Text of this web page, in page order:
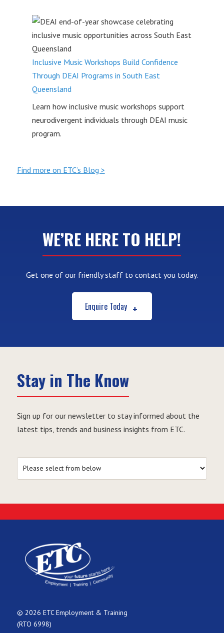
Take
Control
Inclusive Music Workshops Build Confidence
Through DEAI Programs in South East
Queensland
Learn how inclusive music workshops support
neurodivergent individuals through DEAI music
program.
Find more on ETC’s Blog >
WE’RE HERE TO HELP!
Get one of our friendly staff to contact you today.
Enquire Today
Stay in The Know
Sign up for our newsletter to stay informed about the
latest tips, trends and business insights from ETC.
© 2026 ETC Employment & Training
(RTO 6998)